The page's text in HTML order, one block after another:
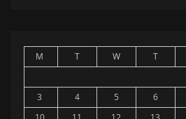
M T W T
3
4 5 6